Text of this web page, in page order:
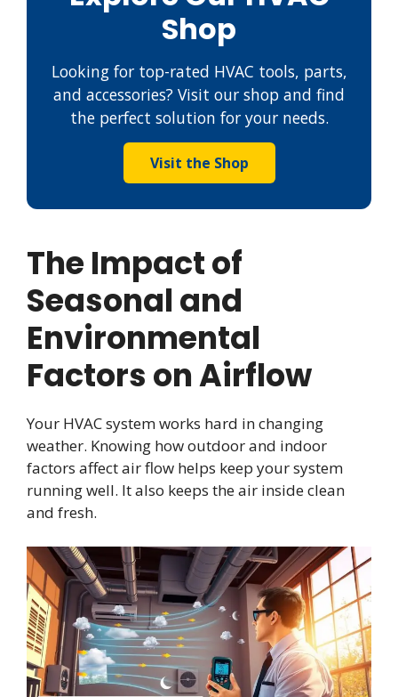
Shop
Looking for top-rated HVAC tools, parts,
and accessories? Visit our shop and find
the perfect solution for your needs.
Visit the Shop
The Impact of
Seasonal and
Environmental
Factors on Airflow
Your HVAC system works hard in changing
weather. Knowing how outdoor and indoor
factors affect air flow helps keep your system
running well. It also keeps the air inside clean
and fresh.